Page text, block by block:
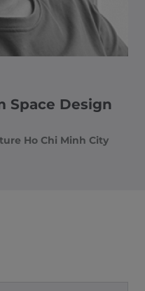
Space Design
Ho Chi Minh City